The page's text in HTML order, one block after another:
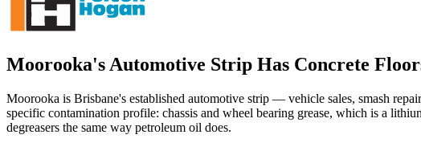
Moorooka's Automotive Strip Has Concrete
Moorooka is Brisbane's established automotive strip — vehicle sales, smash
specific contamination profile: chassis and wheel bearing grease, which is a
degreasers the same way petroleum oil does.